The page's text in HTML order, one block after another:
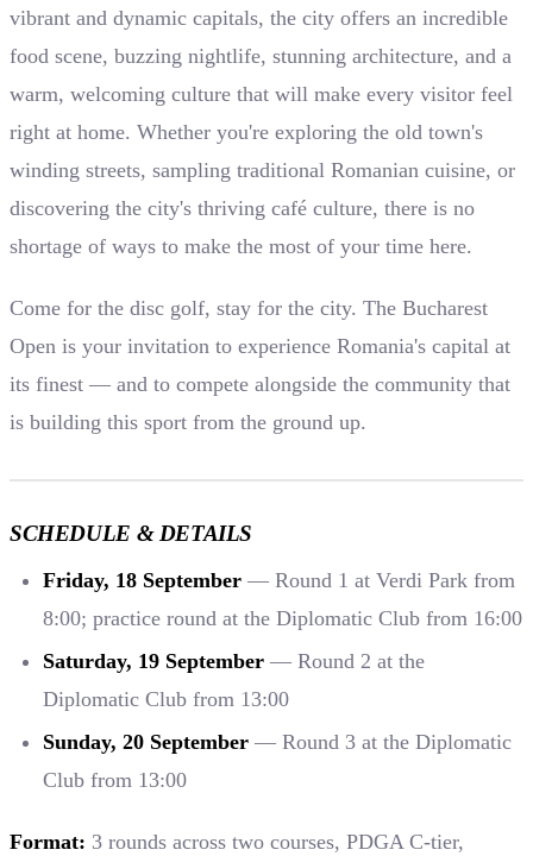
vibrant and dynamic capitals, the city offers an incredible
food scene, buzzing nightlife, stunning architecture, and a
warm, welcoming culture that will make every visitor feel
right at home. Whether you're exploring the old town's
winding streets, sampling traditional Romanian cuisine, or
discovering the city's thriving café culture, there is no
shortage of ways to make the most of your time here.
Come for the disc golf, stay for the city. The Bucharest
Open is your invitation to experience Romania's capital at
its finest — and to compete alongside the community that
is building this sport from the ground up.
SCHEDULE & DETAILS
Friday, 18 September — Round 1 at Verdi Park from
8:00; practice round at the Diplomatic Club from 16:00
Saturday, 19 September — Round 2 at the
Diplomatic Club from 13:00
Sunday, 20 September — Round 3 at the Diplomatic
Club from 13:00
Format: 3 rounds across two courses, PDGA C-tier,